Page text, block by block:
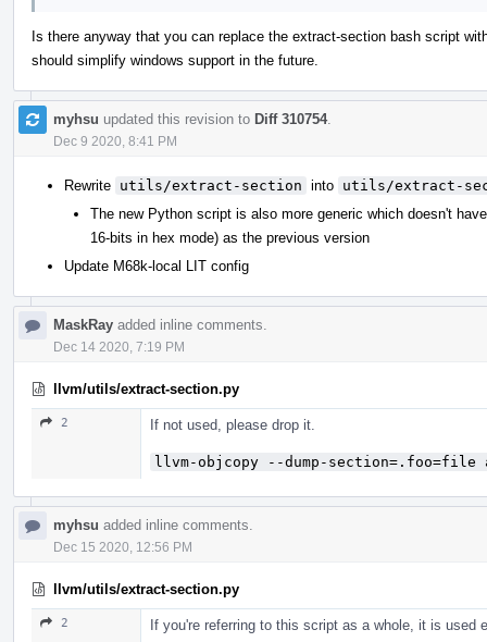
Is there anyway that you can replace the extract-section bash script
should simplify windows support in the future.
myhsu updated this revision to Diff 310754.
Dec 9 2020, 8:41 PM
Rewrite utils/extract-section into utils/extract-
The new Python script is also more generic which doesn't
16-bits in hex mode) as the previous version
Update M68k-local LIT config
MaskRay added inline comments.
Dec 14 2020, 7:19 PM
llvm/utils/extract-section.py
2 If not used, please drop it.
llvm-objcopy --dump-
myhsu added inline comments.
Dec 15 2020, 12:56 PM
llvm/utils/extract-section.py
2 If you're referring to this script as a whole, it is used